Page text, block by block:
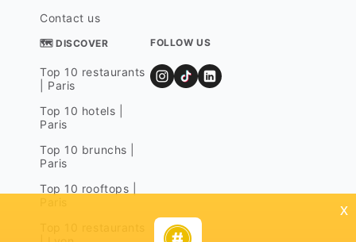
Contact us
🗺 DISCOVER
Top 10 restaurants
| Paris
Top 10 hotels |
Paris
Top 10 brunchs |
Paris
Top 10 rooftops |
FOLLOW US
x